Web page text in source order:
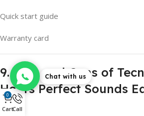
Quick start guide
Warranty card
9. Pros and Cons of
Hours Perfect Sounds
Chat with us
0
CartCall